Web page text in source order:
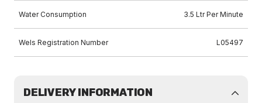
Water Consumption 3.5 Ltr Per Minute
Wels Registration Number L05497
DELIVERY INFORMATION